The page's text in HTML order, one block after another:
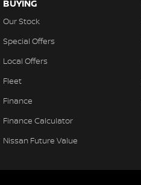
BUYING
Our Stock
Special Offers
Local Offers
Fleet
Finance
Finance Calculator
Nissan Future Value